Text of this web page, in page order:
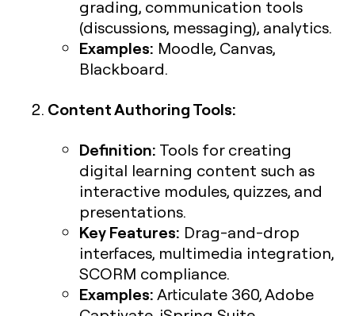
grading, communication tools
(discussions, messaging), analytics.
Examples: Moodle, Canvas,
Blackboard.
Content Authoring Tools:
Definition: Tools for creating
digital learning content such as
interactive modules, quizzes, and
presentations.
Key Features: Drag-and-drop
interfaces, multimedia integration,
SCORM compliance.
Examples:Articulate 360, Adobe